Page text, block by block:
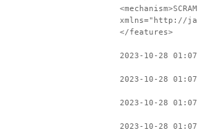
xmlns="http://
</features>
2023-10-28
2023-10-28
2023-10-28
2023-10-28